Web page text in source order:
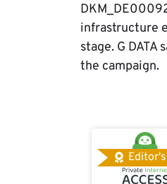
infrastructure
stage. G
the campaign.